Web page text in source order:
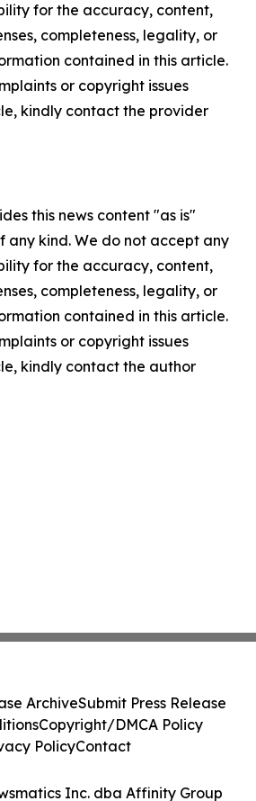
for the accuracy, content,
completeness, legality, or
contained in this article.
or copyright issues
kindly contact the provider
this news content "as is"
any kind. We do not accept any
for the accuracy, content,
completeness, legality, or
contained in this article.
or copyright issues
kindly contact the author
Inc. dba Affinity Group
ArchiveSubmit Press Release
Copyright/DMCA Policy
PolicyContact